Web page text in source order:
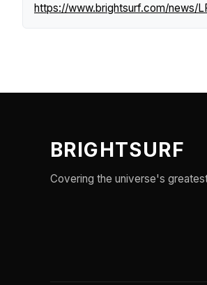
https://www.brightsurf.com/news/
BRIGHTSURF
Covering the universe's